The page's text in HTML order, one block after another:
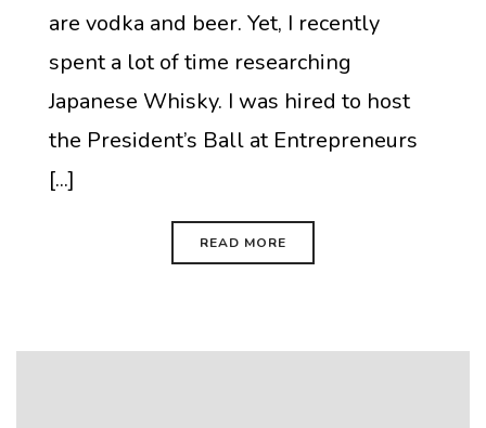
are vodka and beer. Yet, I recently
spent a lot of time researching
Japanese Whisky. I was hired to host
the President’s Ball at Entrepreneurs
[...]
READ MORE